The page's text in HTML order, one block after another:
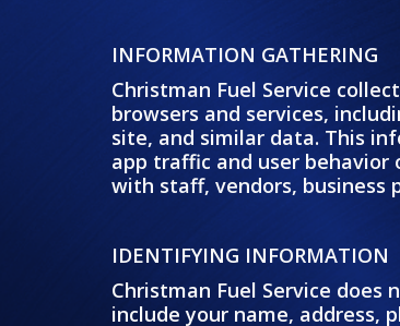
INFORMATION GATHERING
Christman Fuel Service
browsers and services,
site, and similar data. This
app traffic and user
with staff, vendors, business
IDENTIFYING INFORMATION
Christman Fuel Service
include your name, address,